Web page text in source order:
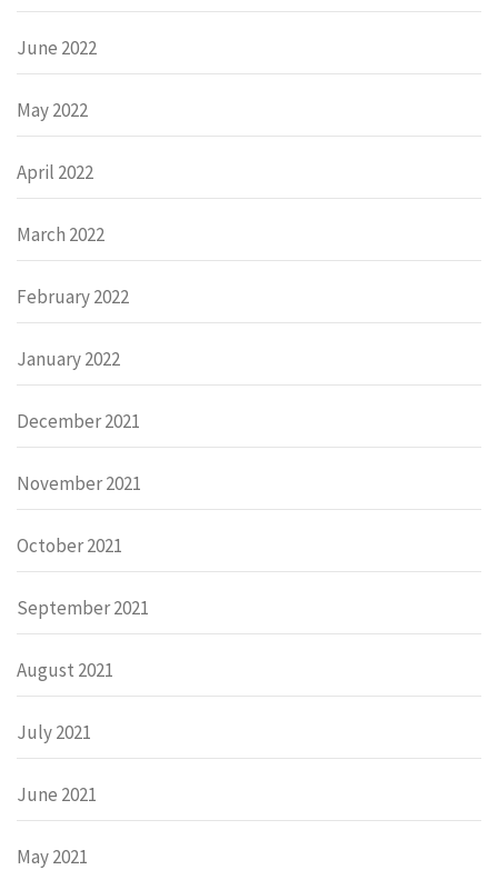
June 2022
May 2022
April 2022
March 2022
February 2022
January 2022
December 2021
November 2021
October 2021
September 2021
August 2021
July 2021
June 2021
May 2021